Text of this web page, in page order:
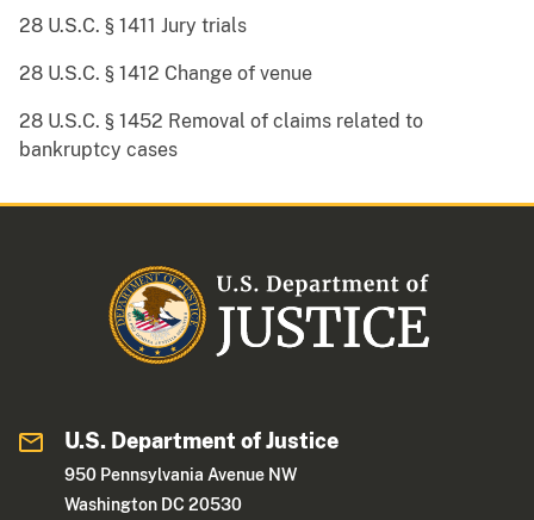
28 U.S.C. § 1411 Jury trials
28 U.S.C. § 1412 Change of venue
28 U.S.C. § 1452 Removal of claims related to
bankruptcy cases
U.S. Department of Justice
950 Pennsylvania Avenue NW
Washington DC 20530